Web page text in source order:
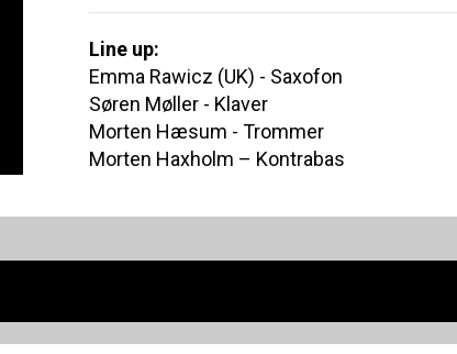
Line up:
Emma Rawicz (UK) - Saxofon
Søren Møller - Klaver
Morten Hæsum - Trommer
Morten Haxholm – Kontrabas